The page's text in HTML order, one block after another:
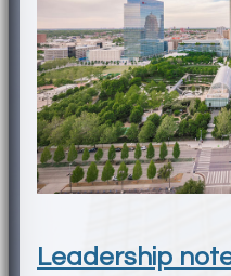
Leadership